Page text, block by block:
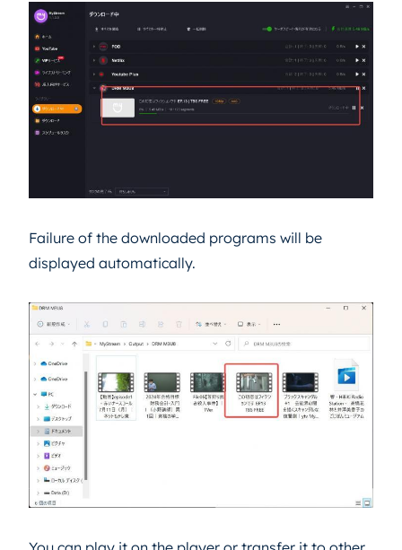
Failure of the downloaded programs will be
displayed automatically.